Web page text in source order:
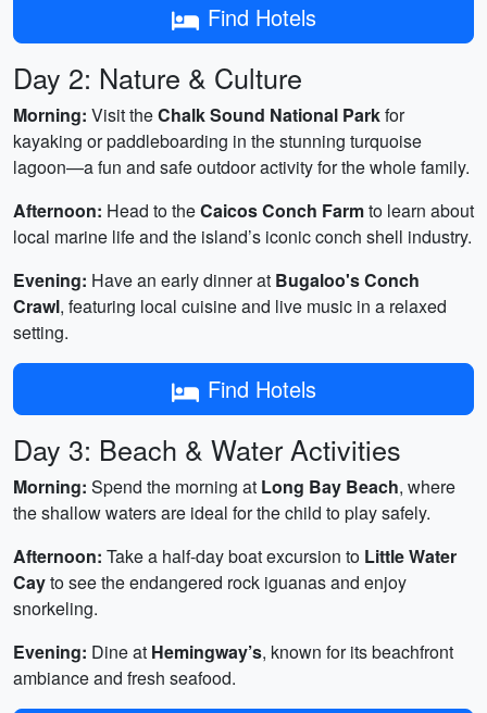
Find Hotels
Day 2: Nature & Culture
Morning: Visit theChalk Sound National Parkfor
kayaking or paddleboarding in the stunning turquoise
lagoon—a fun and safe outdoor activity for the whole family.
Afternoon: Head to theCaicos Conch Farmto learn about
local marine life and the island’s iconic conch shell industry.
Evening: Have an early dinner at Bugaloo's Conch
Crawl, featuring local cuisine and live music in a relaxed
setting.
Find Hotels
Day 3: Beach & Water Activities
Morning: Spend the morning at Long Bay Beach, where
the shallow waters are ideal for the child to play safely.
Afternoon: Take a half-day boat excursion to Little Water
Cayto see the endangered rock iguanas and enjoy
snorkeling.
Evening: Dine at Hemingway’s, known for its beachfront
ambiance and fresh seafood.